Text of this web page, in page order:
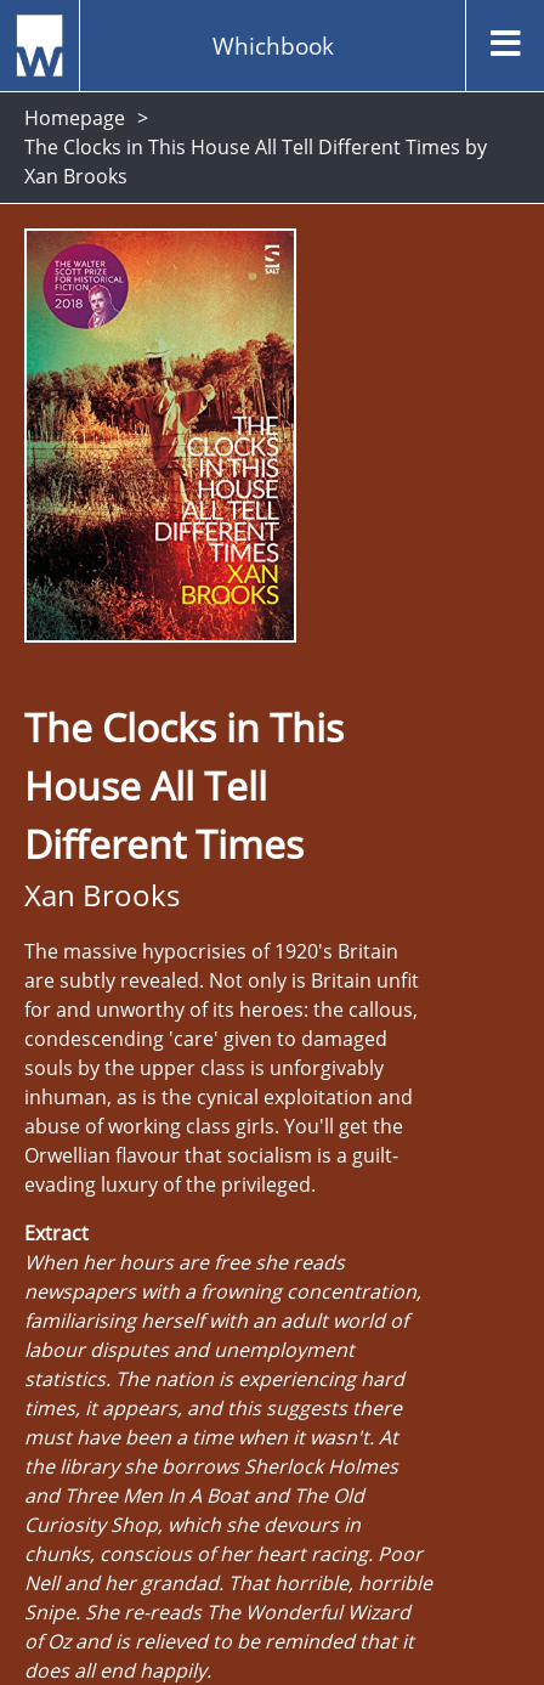
Whichbook
Homepage
The Clocks in This House All Tell Different Times by
Xan Brooks
The Clocks in This
House All Tell
Different Times
Xan Brooks
The massive hypocrisies of 1920's Britain
are subtly revealed. Not only is Britain unfit
for and unworthy of its heroes: the callous,
condescending 'care' given to damaged
souls by the upper class is unforgivably
inhuman, as is the cynical exploitation and
abuse of working class girls. You'll get the
Orwellian flavour that socialism is a guilt-
evading luxury of the privileged.
Extract
When her hours are free she reads
newspapers with a frowning concentration,
familiarising herself with an adult world of
labour disputes and unemployment
statistics. The nation is experiencing hard
times, it appears, and this suggests there
must have been a time when it wasn't. At
the library she borrows Sherlock Holmes
and Three Men In A Boat and The Old
Curiosity Shop, which she devours in
chunks, conscious of her heart racing. Poor
Nell and her grandad. That horrible, horrible
Snipe. She re-reads The Wonderful Wizard
of Oz and is relieved to be reminded that it
does all end happily.